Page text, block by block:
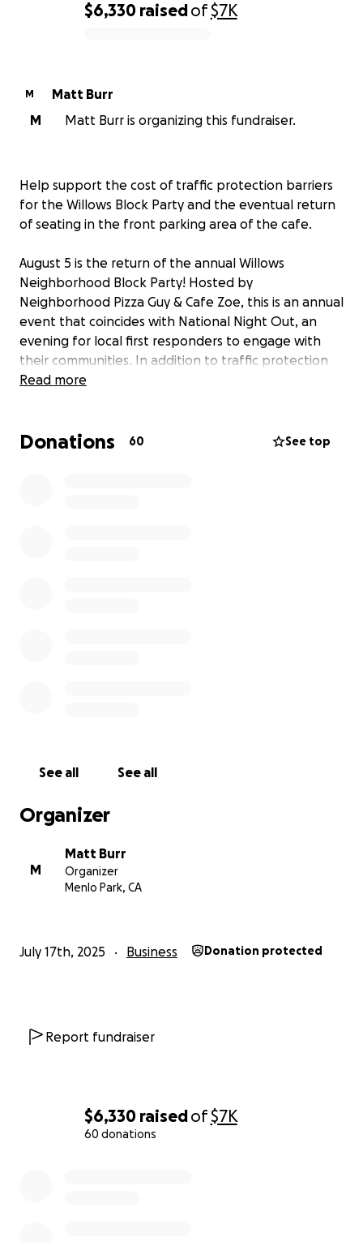
$6,330 raisedof$7K
60 donations
$6,330 raisedof$7K
M
Matt Burr
M
Matt Burr is organizing this fundraiser.
Help support the cost of traffic protection barriers
for the Willows Block Party and the eventual return
of seating in the front parking area of the cafe.
August 5 is the return of the annual Willows
Neighborhood Block Party! Hosted by
Neighborhood Pizza Guy & Cafe Zoe, this is an annual
event that coincides with National Night Out, an
evening for local first responders to engage with
their communities. In addition to traffic protection
barriers, your donations will help fund activities such
Read more
Donations 60 See top
See all See all
Organizer
M
Matt Burr
Organizer
Menlo Park, CA
July 17th, 2025 Business Donation protected
Report fundraiser